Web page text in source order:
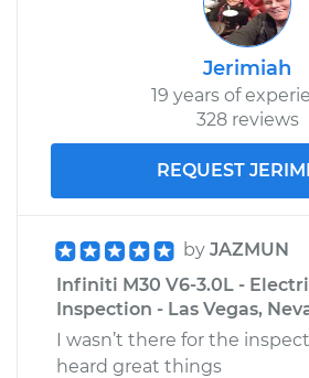
Jerimiah
19 years of
328 reviews
REQUEST
by JAZMUN
Infiniti M30 V6-3.0L -
Inspection - Las Vegas,
I wasn’t there for the
heard great things